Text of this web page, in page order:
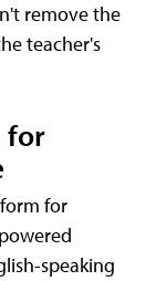
remove the
teacher's
for
for
speaking